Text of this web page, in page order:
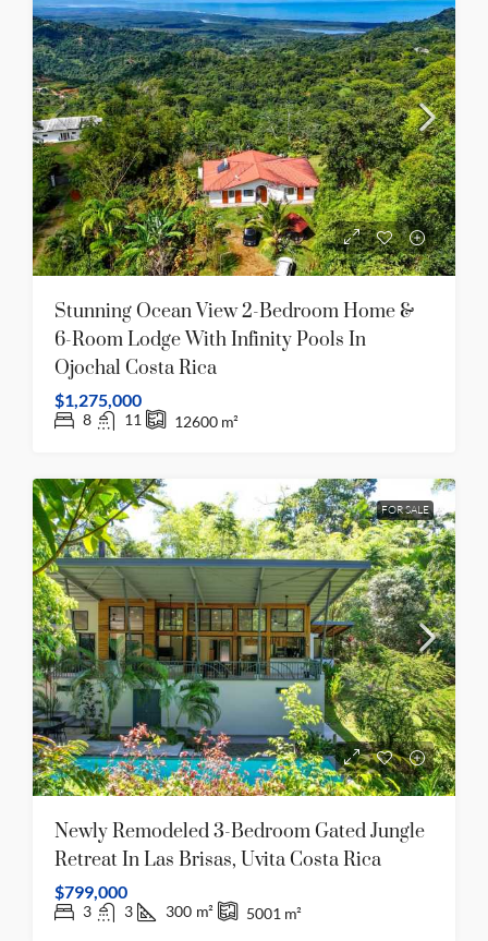
Stunning Ocean View 2-Bedroom Home &
6-Room Lodge With Infinity Pools In
Ojochal Costa Rica
$1,275,000
8 11 12600 m²
FOR SALE
Newly Remodeled 3-Bedroom Gated Jungle
Retreat In Las Brisas, Uvita Costa Rica
$799,000
3 3 300 m² 5001 m²